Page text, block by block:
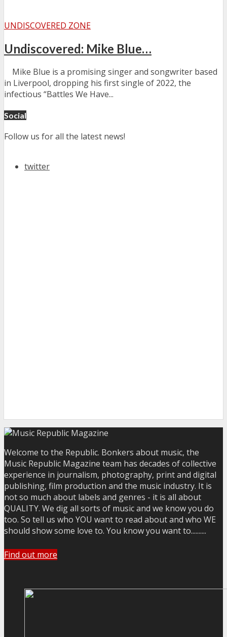
UNDISCOVERED ZONE
Undiscovered: Mike Blue…
Mike Blue is a promising singer and songwriter based
in Liverpool, dropping his first single of 2022, the
infectious “Battles We Have...
Social
Follow us for all the latest news!
twitter
Welcome to the Republic. Bonkers about music, the
Music Republic Magazine team has decades of collective
experience in journalism, photography, print and digital
publishing, film production and the music industry. It is
not so much about labels and genres - it is all about
QUALITY. We dig all sorts of music and we know you do
too. So tell us who YOU want to read about and who WE
should show some love to. You know you want to..........
Find out more